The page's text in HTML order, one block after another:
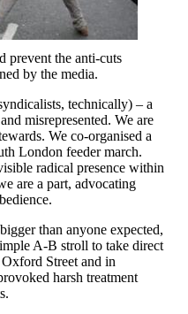
prevent the anti-cuts
by the media.
technically) – a
misrepresented. We are
We co-organised a
London feeder march.
radical presence within
are a part, advocating
than anyone expected,
A-B stroll to take direct
Street and in
harsh treatment